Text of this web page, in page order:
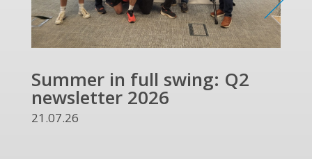
Summer in full swing: Q2
newsletter 2026
21.07.26